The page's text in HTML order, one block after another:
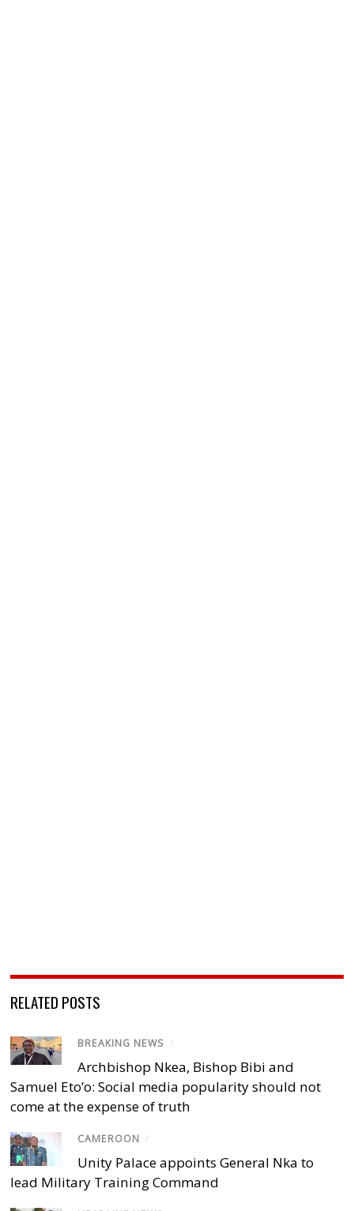
RELATED POSTS
BREAKING NEWS /
Archbishop Nkea, Bishop Bibi and
Samuel Eto’o: Social media popularity should not
come at the expense of truth
CAMEROON /
Unity Palace appoints General Nka to
lead Military Training Command